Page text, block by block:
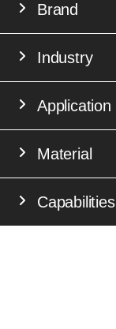
Brand
Industry
Application
Material
Capabilities